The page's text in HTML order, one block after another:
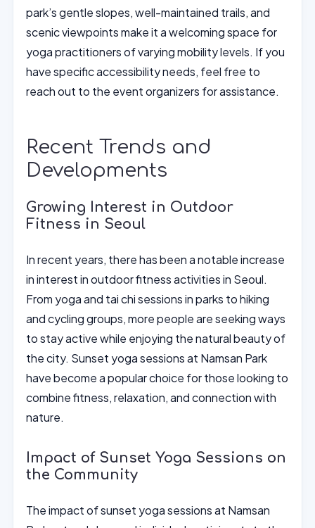
park’s gentle slopes, well-maintained trails, and
scenic viewpoints make it a welcoming space for
yoga practitioners of varying mobility levels. If you
have specific accessibility needs, feel free to
reach out to the event organizers for assistance.
Recent Trends and
Developments
Growing Interest in Outdoor
Fitness in Seoul
In recent years, there has been a notable increase
in interest in outdoor fitness activities in Seoul.
From yoga and tai chi sessions in parks to hiking
and cycling groups, more people are seeking ways
to stay active while enjoying the natural beauty of
the city. Sunset yoga sessions at Namsan Park
have become a popular choice for those looking to
combine fitness, relaxation, and connection with
nature.
Impact of Sunset Yoga Sessions on
the Community
The impact of sunset yoga sessions at Namsan